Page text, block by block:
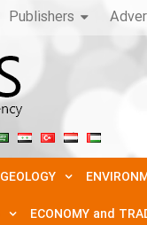
Publishers
GEOLOGY
ECONOMY and